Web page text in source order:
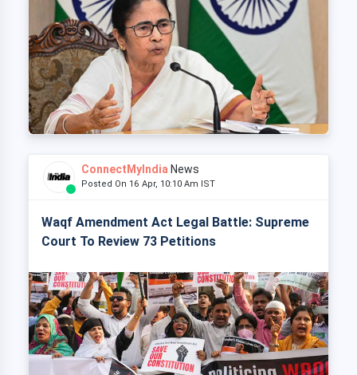
ConnectMyIndia News
Posted On 16 Apr, 10:10 Am IST
Waqf Amendment Act Legal Battle: Supreme
Court To Review 73 Petitions